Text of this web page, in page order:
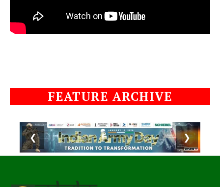
FEATURE ARCHIVE
❮ ❯